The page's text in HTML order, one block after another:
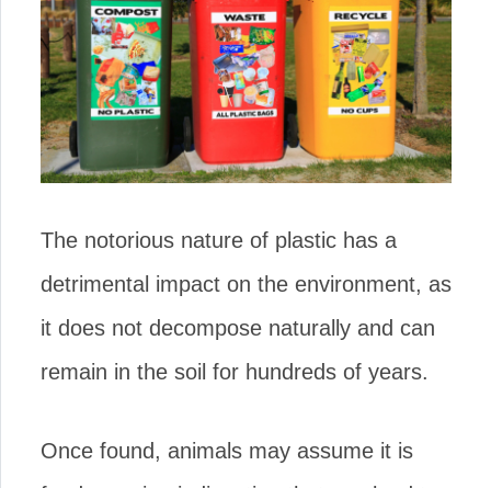
The notorious nature of plastic has a
detrimental impact on the environment, as
it does not decompose naturally and can
remain in the soil for hundreds of years.
Once found, animals may assume it is